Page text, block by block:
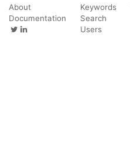
About
Documentation
Keywords
Search
Users